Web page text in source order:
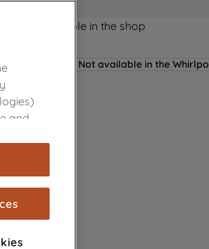
not Available in the shop
Not available in the
and
to